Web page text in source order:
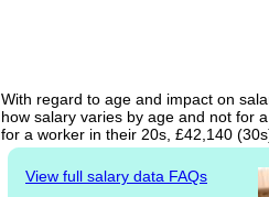
With regard to age and impact on
how salary varies by age and not for
for a worker in their 20s, £42,140
View full salary data FAQs